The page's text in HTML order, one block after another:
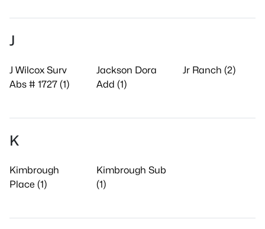
J
J Wilcox Surv
Abs # 1727 (1)
Jackson Dora
Add (1)
Jr Ranch (2)
K
Kimbrough
Place (1)
Kimbrough Sub
(1)